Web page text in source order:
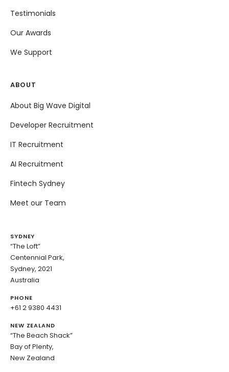
Testimonials
Our Awards
We Support
ABOUT
About Big Wave Digital
Developer Recruitment
IT Recruitment
AI Recruitment
Fintech Sydney
Meet our Team
SYDNEY
“The Loft”
Centennial Park,
Sydney, 2021
Australia
PHONE
+61 2 9380 4431
NEW ZEALAND
“The Beach Shack”
Bay of Plenty,
New Zealand